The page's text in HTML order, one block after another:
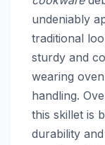
undeniably
traditional
sturdy and
wearing
handling.
this skillet is
durability